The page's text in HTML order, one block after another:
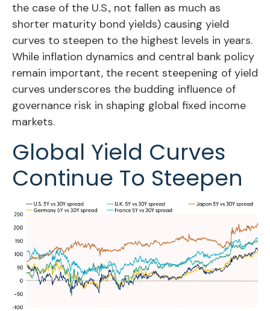
the case of the U.S., not fallen as much as
shorter maturity bond yields) causing yield
curves to steepen to the highest levels in years.
While inflation dynamics and central bank policy
remain important, the recent steepening of yield
curves underscores the budding influence of
governance risk in shaping global fixed income
markets.
Global Yield Curves
Continue To Steepen